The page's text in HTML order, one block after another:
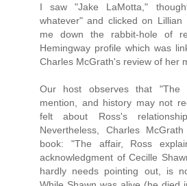
I saw "Jake LaMotta,"
whatever" and clicked on Lillian
me down the rabbit-hole of
Hemingway profile which was
Charles McGrath's review of her
Our host observes that "The
mention, and history may not
felt about Ross's
Nevertheless, Charles
book: "The affair, Ross
acknowledgment of Cecille
hardly needs pointing out, is